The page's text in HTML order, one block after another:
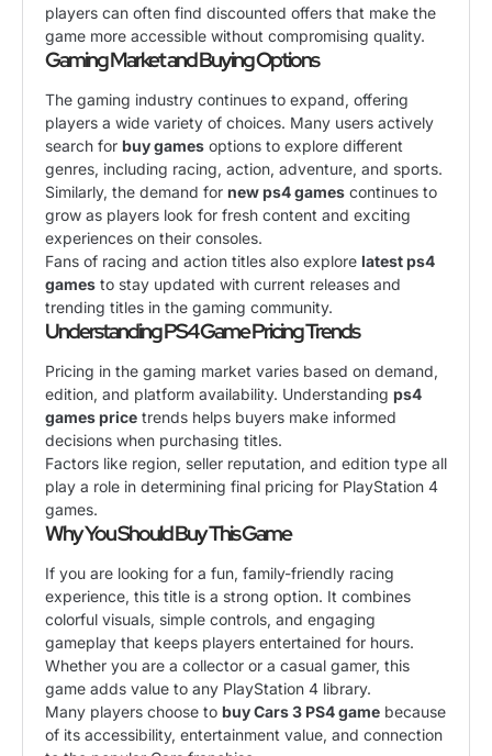
players can often find discounted offers that make the
game more accessible without compromising quality.
Gaming Market and Buying Options
The gaming industry continues to expand, offering
players a wide variety of choices. Many users actively
search for buy games options to explore different
genres, including racing, action, adventure, and sports.
Similarly, the demand for new ps4 games continues to
grow as players look for fresh content and exciting
experiences on their consoles.
Fans of racing and action titles also explore latest ps4
games to stay updated with current releases and
trending titles in the gaming community.
Understanding PS4 Game Pricing Trends
Pricing in the gaming market varies based on demand,
edition, and platform availability. Understanding ps4
games price trends helps buyers make informed
decisions when purchasing titles.
Factors like region, seller reputation, and edition type all
play a role in determining final pricing for PlayStation 4
games.
Why You Should Buy This Game
If you are looking for a fun, family-friendly racing
experience, this title is a strong option. It combines
colorful visuals, simple controls, and engaging
gameplay that keeps players entertained for hours.
Whether you are a collector or a casual gamer, this
game adds value to any PlayStation 4 library.
Many players choose to buy Cars 3 PS4 game because
of its accessibility, entertainment value, and connection